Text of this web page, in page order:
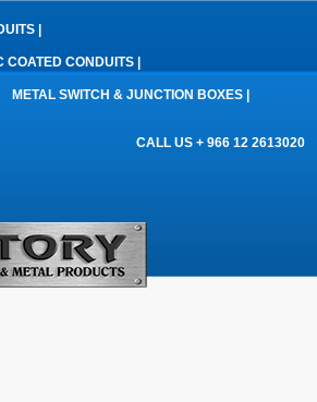
|
CONDUITS |
METAL SWITCH & JUNCTION BOXES |
CALL US + 966 12 2613020